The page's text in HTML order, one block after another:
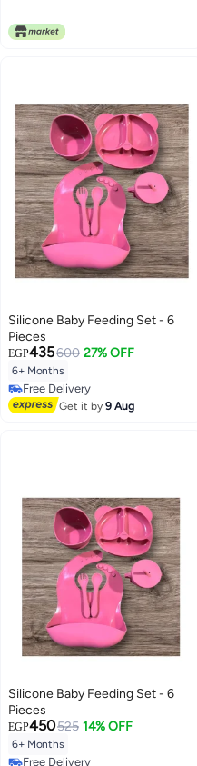
Silicone Baby Feeding Set - 6
Pieces
EGP435600 27% OFF
6+ Months
Free Delivery
Free Delivery
Get it by9 Aug
Silicone Baby Feeding Set - 6
Pieces
EGP450525 14% OFF
6+ Months
Free Delivery